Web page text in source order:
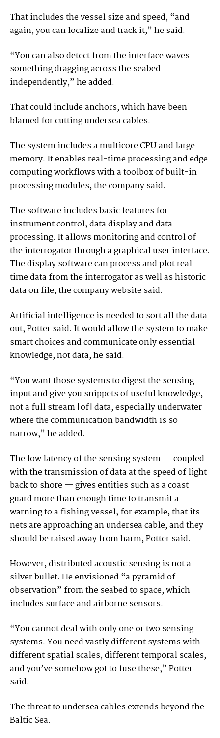
That includes the vessel size and speed, “and
again, you can localize and track it,” he said.
“You can also detect from the interface waves
something dragging across the seabed
independently,” he added.
That could include anchors, which have been
blamed for cutting undersea cables.
The system includes a multicore CPU and large
memory. It enables real-time processing and edge
computing workflows with a toolbox of built-in
processing modules, the company said.
The software includes basic features for
instrument control, data display and data
processing. It allows monitoring and control of
the interrogator through a graphical user interface.
The display software can process and plot real-
time data from the interrogator as well as historic
data on file, the company website said.
Artificial intelligence is needed to sort all the data
out, Potter said. It would allow the system to make
smart choices and communicate only essential
knowledge, not data, he said.
“You want those systems to digest the sensing
input and give you snippets of useful knowledge,
not a full stream [of] data, especially underwater
where the communication bandwidth is so
narrow,” he added.
The low latency of the sensing system — coupled
with the transmission of data at the speed of light
back to shore — gives entities such as a coast
guard more than enough time to transmit a
warning to a fishing vessel, for example, that its
nets are approaching an undersea cable, and they
should be raised away from harm, Potter said.
However, distributed acoustic sensing is not a
silver bullet. He envisioned “a pyramid of
observation” from the seabed to space, which
includes surface and airborne sensors.
“You cannot deal with only one or two sensing
systems. You need vastly different systems with
different spatial scales, different temporal scales,
and you’ve somehow got to fuse these,” Potter
said.
The threat to undersea cables extends beyond the
Baltic Sea.